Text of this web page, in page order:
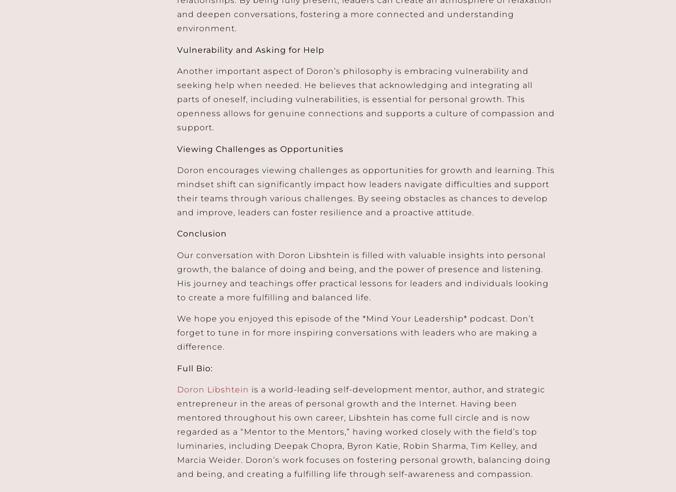
and deepen conversations, fostering a more connected and understanding
environment.
Vulnerability and Asking for Help
Another important aspect of Doron’s philosophy is embracing vulnerability and
seeking help when needed. He believes that acknowledging and integrating all
parts of oneself, including vulnerabilities, is essential for personal growth. This
openness allows for genuine connections and supports a culture of compassion and
support.
Viewing Challenges as Opportunities
Doron encourages viewing challenges as opportunities for growth and learning. This
mindset shift can significantly impact how leaders navigate difficulties and support
their teams through various challenges. By seeing obstacles as chances to develop
and improve, leaders can foster resilience and a proactive attitude.
Conclusion
Our conversation with Doron Libshtein is filled with valuable insights into personal
growth, the balance of doing and being, and the power of presence and listening.
His journey and teachings offer practical lessons for leaders and individuals looking
to create a more fulfilling and balanced life.
We hope you enjoyed this episode of the *Mind Your Leadership* podcast. Don’t
forget to tune in for more inspiring conversations with leaders who are making a
difference.
Full Bio:
Doron Libshtein is a world-leading self-development mentor, author, and strategic
entrepreneur in the areas of personal growth and the Internet. Having been
mentored throughout his own career, Libshtein has come full circle and is now
regarded as a “Mentor to the Mentors,” having worked closely with the field’s top
luminaries, including Deepak Chopra, Byron Katie, Robin Sharma, Tim Kelley, and
Marcia Weider. Doron’s work focuses on fostering personal growth, balancing doing
and being, and creating a fulfilling life through self-awareness and compassion.